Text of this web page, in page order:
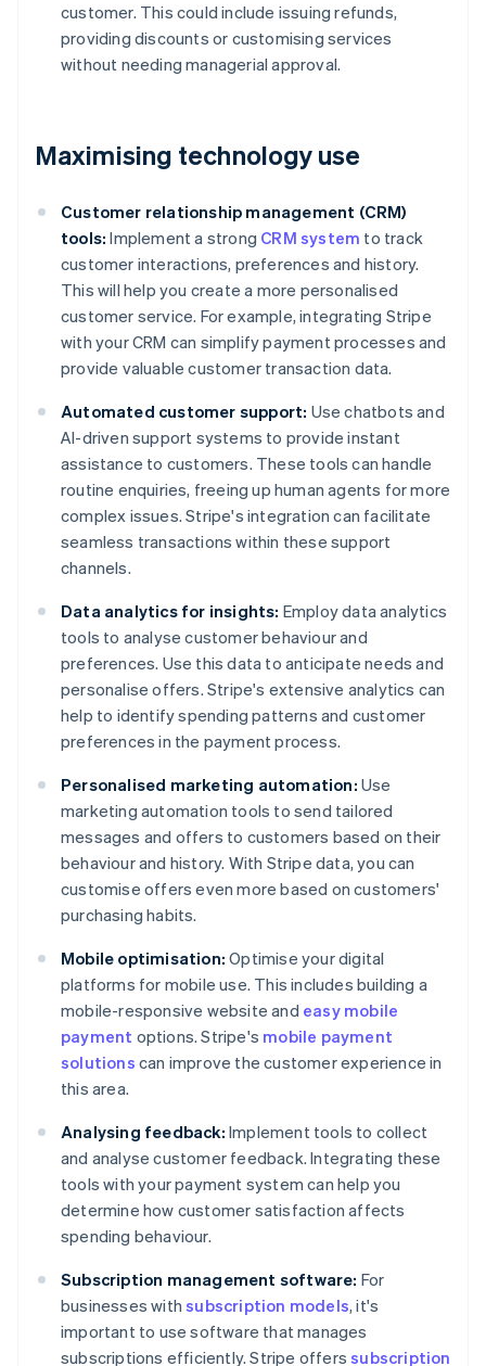
customer. This could include issuing refunds,
providing discounts or customising services
without needing managerial approval.
Maximising technology use
Customer relationship management (CRM)
tools: Implement a strong CRM system to track
customer interactions, preferences and history.
This will help you create a more personalised
customer service. For example, integrating Stripe
with your CRM can simplify payment processes and
provide valuable customer transaction data.
Automated customer support: Use chatbots and
AI-driven support systems to provide instant
assistance to customers. These tools can handle
routine enquiries, freeing up human agents for more
complex issues. Stripe's integration can facilitate
seamless transactions within these support
channels.
Data analytics for insights: Employ data analytics
tools to analyse customer behaviour and
preferences. Use this data to anticipate needs and
personalise offers. Stripe's extensive analytics can
help to identify spending patterns and customer
preferences in the payment process.
Personalised marketing automation: Use
marketing automation tools to send tailored
messages and offers to customers based on their
behaviour and history. With Stripe data, you can
customise offers even more based on customers'
purchasing habits.
Mobile optimisation: Optimise your digital
platforms for mobile use. This includes building a
mobile-responsive website and easy mobile
payment options. Stripe's mobile payment
solutions can improve the customer experience in
this area.
Analysing feedback: Implement tools to collect
and analyse customer feedback. Integrating these
tools with your payment system can help you
determine how customer satisfaction affects
spending behaviour.
Subscription management software: For
businesses withsubscription models, it's
important to use software that manages
subscriptions efficiently. Stripe offerssubscription